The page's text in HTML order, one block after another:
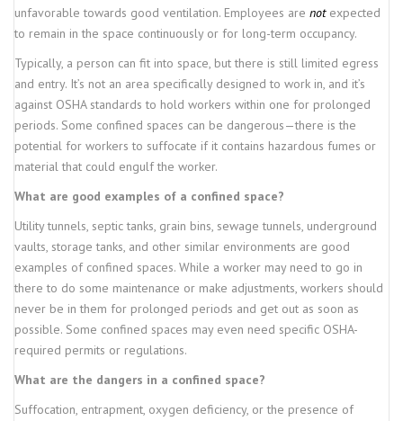
unfavorable towards good ventilation. Employees are notexpected
to remain in the space continuously or for long-term occupancy.
Typically, a person can fit into space, but there is still limited egress
and entry. It’s not an area specifically designed to work in, and it’s
against OSHA standards to hold workers within one for prolonged
periods. Some confined spaces can be dangerous—there is the
potential for workers to suffocate if it contains hazardous fumes or
material that could engulf the worker.
What are good examples of a confined space?
Utility tunnels, septic tanks, grain bins, sewage tunnels, underground
vaults, storage tanks, and other similar environments are good
examples of confined spaces. While a worker may need to go in
there to do some maintenance or make adjustments, workers should
never be in them for prolonged periods and get out as soon as
possible. Some confined spaces may even need specific OSHA-
required permits or regulations.
What are the dangers in a confined space?
Suffocation, entrapment, oxygen deficiency, or the presence of